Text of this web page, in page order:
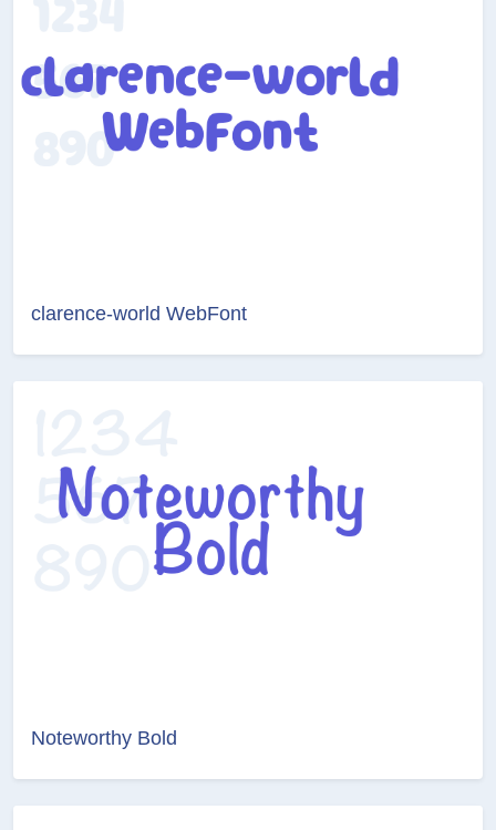
clarence-world WebFont
Noteworthy Bold